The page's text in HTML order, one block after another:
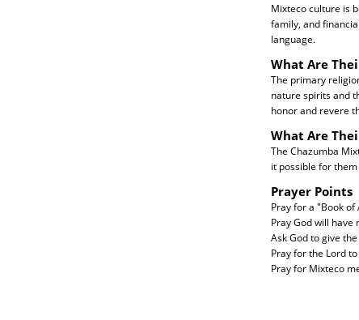
Mixteco culture is
family, and
language.
What Are
The primary
nature spirits and
honor and revere
What Are
The Chazumba
it possible for
Prayer Points
Pray for a "Book
Pray God will
Ask God to give
Pray for the Lord
Pray for Mixteco